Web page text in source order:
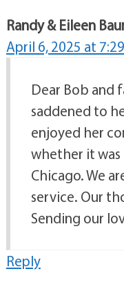
Randy & Eileen
April 6, 2025 at
Dear Bob and
saddened to
enjoyed her
whether it was
Chicago. We
service. Our
Sending our
Reply